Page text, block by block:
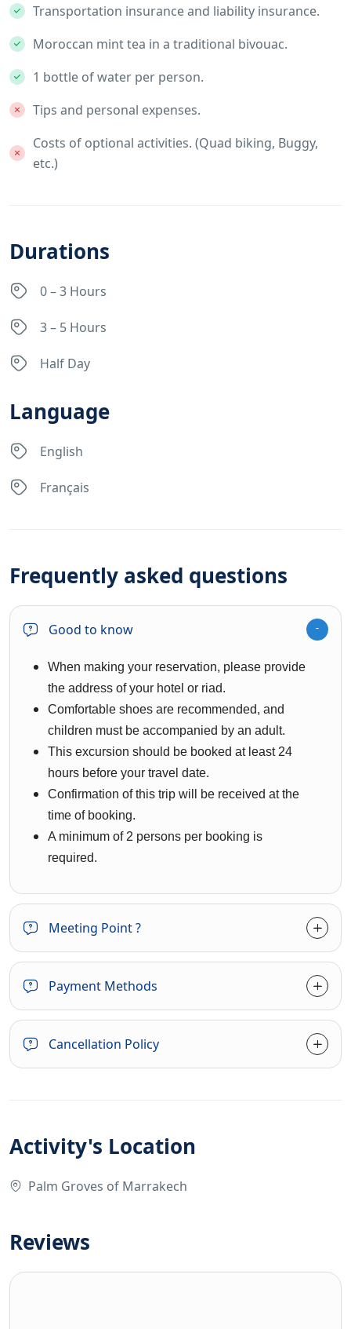
Transportation insurance and liability insurance.
Moroccan mint tea in a traditional bivouac.
1 bottle of water per person.
Tips and personal expenses.
Costs of optional activities. (Quad biking, Buggy,
etc.)
Durations
0 – 3 Hours
3 – 5 Hours
Half Day
Language
English
Français
Frequently asked questions
Good to know
When making your reservation, please provide
the address of your hotel or riad.
Comfortable shoes are recommended, and
children must be accompanied by an adult.
This excursion should be booked at least 24
hours before your travel date.
Confirmation of this trip will be received at the
time of booking.
A minimum of 2 persons per booking is
required.
Meeting Point ?
Payment Methods
Cancellation Policy
Activity's Location
Palm Groves of Marrakech
Reviews